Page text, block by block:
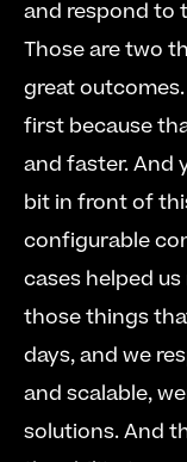
and respond to
Those are two
great
first because
and faster. And
bit in front of
configurable
cases helped
those things
days, and we
and scalable,
solutions. And